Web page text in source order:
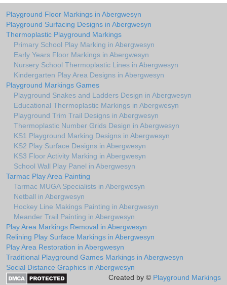
Playground Floor Markings in Abergwesyn
Playground Surfacing Designs in Abergwesyn
Thermoplastic Playground Markings
Primary School Play Marking in Abergwesyn
Early Years Floor Markings in Abergwesyn
Nursery School Thermoplastic Lines in Abergwesyn
Kindergarten Play Area Designs in Abergwesyn
Playground Markings Games
Playground Snakes and Ladders Design in Abergwesyn
Educational Thermoplastic Markings in Abergwesyn
Playground Trim Trail Designs in Abergwesyn
Thermoplastic Number Grids Design in Abergwesyn
KS1 Playground Marking Designs in Abergwesyn
KS2 Play Surface Designs in Abergwesyn
KS3 Floor Activity Marking in Abergwesyn
School Wall Play Panel in Abergwesyn
Tarmac Play Area Painting
Tarmac MUGA Specialists in Abergwesyn
Netball in Abergwesyn
Hockey Line Makings Painting in Abergwesyn
Meander Trail Painting in Abergwesyn
Play Area Markings Removal in Abergwesyn
Relining Play Surface Markings in Abergwesyn
Play Area Restoration in Abergwesyn
Traditional Playground Games Markings in Abergwesyn
Social Distance Graphics in Abergwesyn
Created by © Playground Markings